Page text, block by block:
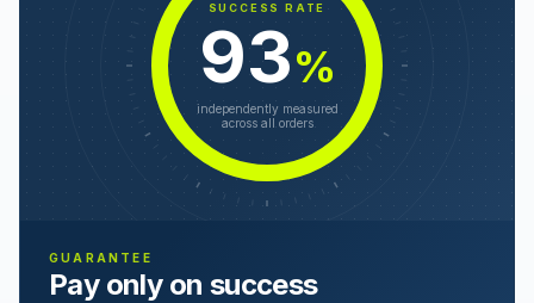
SUCCESS RATE
93%
independently measured
across all orders
GUARANTEE
Pay only on success